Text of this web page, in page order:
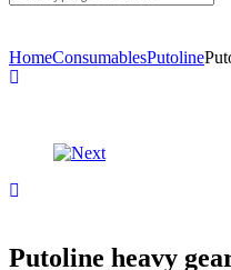
HomeConsumablesPutoline
Product
Putoline
chain
Putoline heavy